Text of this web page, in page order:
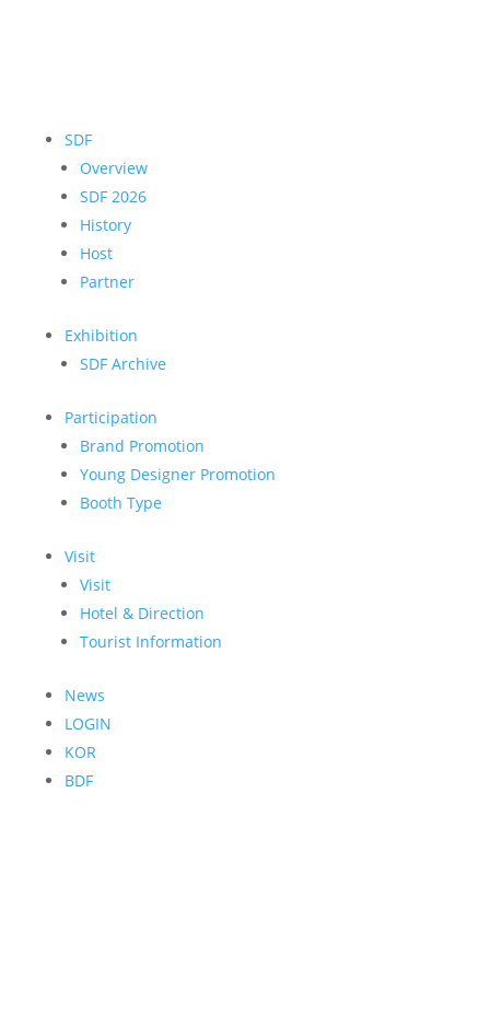
SDF
Overview
SDF 2026
History
Host
Partner
Exhibition
SDF Archive
Participation
Brand Promotion
Young Designer Promotion
Booth Type
Visit
Visit
Hotel & Direction
Tourist Information
News
LOGIN
KOR
BDF